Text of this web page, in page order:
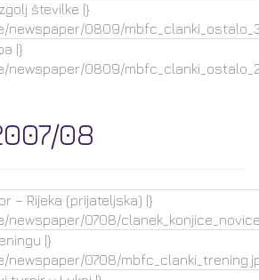
številke |}
newspaper/0809/
|}
newspaper/0809/
08
– Rijeka (prijateljska) |}
newspaper/0708/
|}
newspaper/0708/